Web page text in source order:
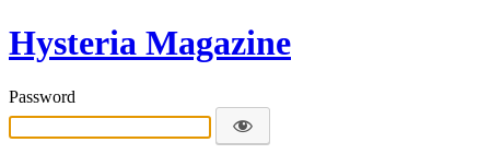
Hysteria Magazine
Password